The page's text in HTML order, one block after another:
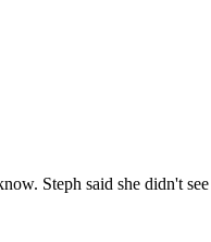
Steph said she didn't